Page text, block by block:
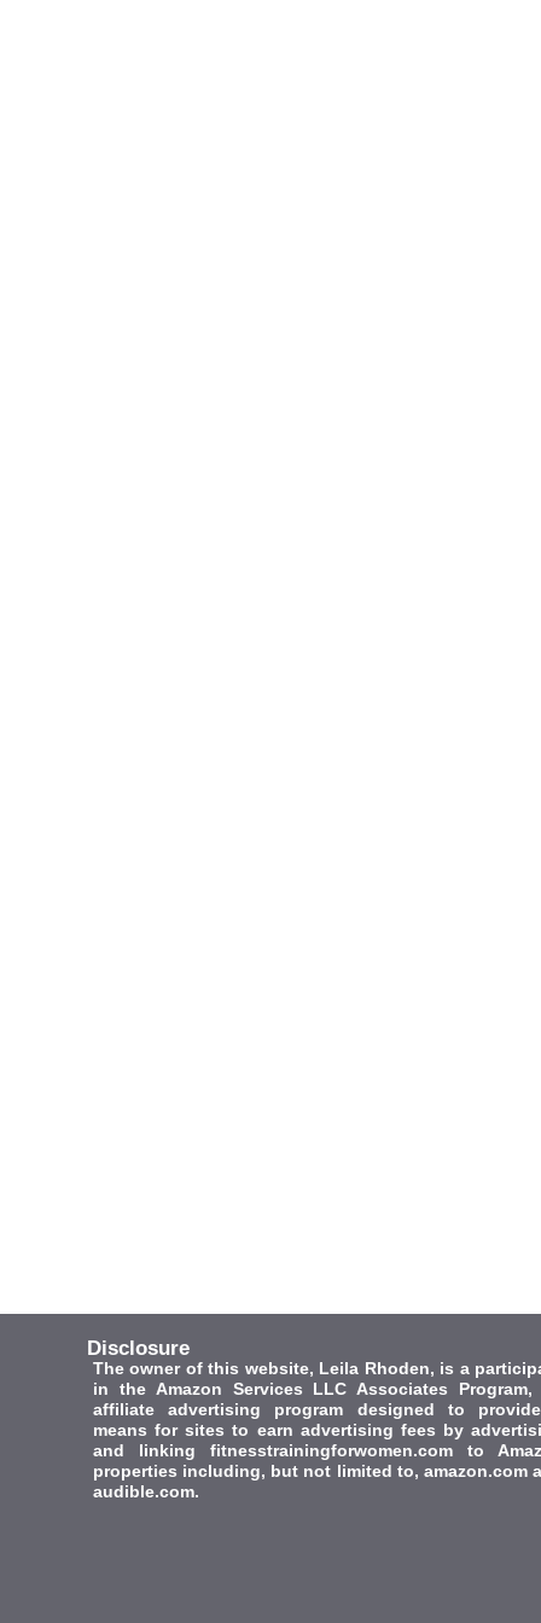
Disclosure
The owner of this website, Leila Rhoden, is a
in the Amazon Services LLC Associates Program,
affiliate advertising program designed to
means for sites to earn advertising fees by
and linking fitnesstrainingforwomen.com to
properties including, but not limited to, amazon.com
audible.com.